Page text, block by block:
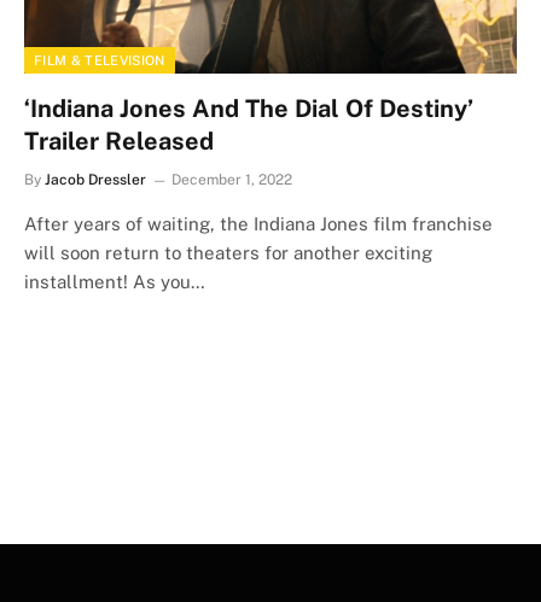
FILM & TELEVISION
‘Indiana Jones And The Dial Of Destiny’
Trailer Released
By Jacob Dressler December 1, 2022
After years of waiting, the Indiana Jones film franchise
will soon return to theaters for another exciting
installment! As you…